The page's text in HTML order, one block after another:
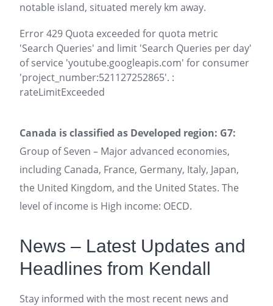
notable island, situated merely km away.
Error 429 Quota exceeded for quota metric
'Search Queries' and limit 'Search Queries per day'
of service 'youtube.googleapis.com' for consumer
'project_number:521127252865'. :
rateLimitExceeded
Canada is classified as Developed region: G7:
Group of Seven – Major advanced economies,
including Canada, France, Germany, Italy, Japan,
the United Kingdom, and the United States. The
level of income is High income: OECD.
News – Latest Updates and
Headlines from Kendall
Stay informed with the most recent news and